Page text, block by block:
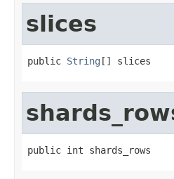
slices
public String [] slices
public int shards_rows